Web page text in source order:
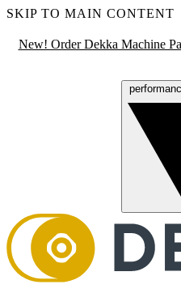
SKIP TO MAIN CONTENT
New! Order Dekka Machine